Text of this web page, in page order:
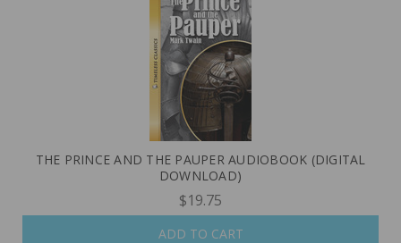
THE PRINCE AND THE PAUPER AUDIOBOOK (DIGITAL
DOWNLOAD)
$19.75
ADD TO CART